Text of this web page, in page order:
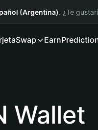
(Argentina). ¿Te
Swap Earn
Wallet